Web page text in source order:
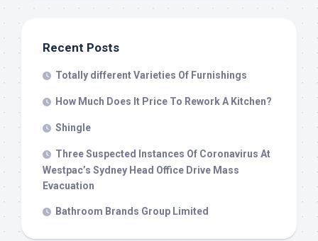
Recent Posts
Totally different Varieties Of Furnishings
How Much Does It Price To Rework A Kitchen?
Shingle
Three Suspected Instances Of Coronavirus At
Westpac’s Sydney Head Office Drive Mass
Evacuation
Bathroom Brands Group Limited